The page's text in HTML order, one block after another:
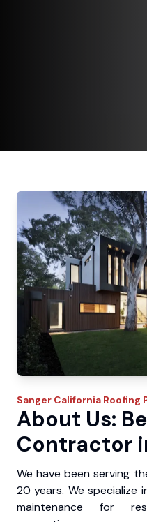
Sanger California Roofing
About Us:
Contractor
We have been serving
20 years. We specialize
maintenance for